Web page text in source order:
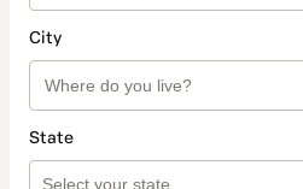
City
State